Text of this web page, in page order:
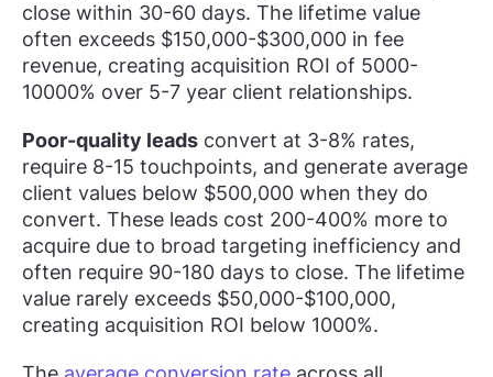
close within 30-60 days. The lifetime value
often exceeds $150,000-$300,000 in fee
revenue, creating acquisition ROI of 5000-
10000% over 5-7 year client relationships.
Poor-quality leads convert at 3-8% rates,
require 8-15 touchpoints, and generate average
client values below $500,000 when they do
convert. These leads cost 200-400% more to
acquire due to broad targeting inefficiency and
often require 90-180 days to close. The lifetime
value rarely exceeds $50,000-$100,000,
creating acquisition ROI below 1000%.